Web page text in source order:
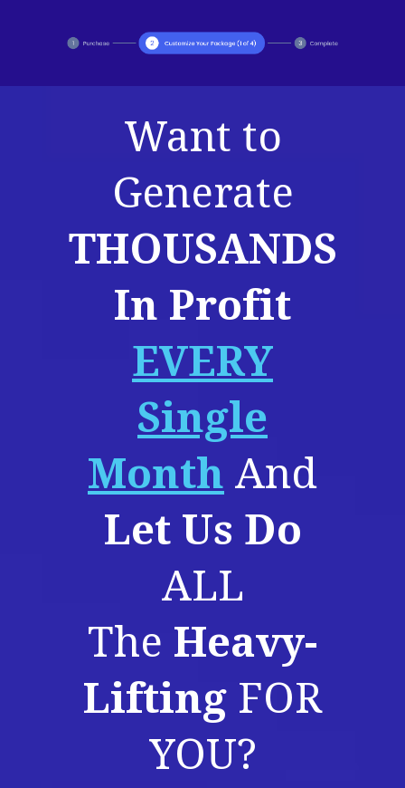
Want to
Generate
THOUSANDS
In Profit
EVERY
Single
Month And
Let Us Do
ALL
The Heavy-
Lifting FOR
YOU?